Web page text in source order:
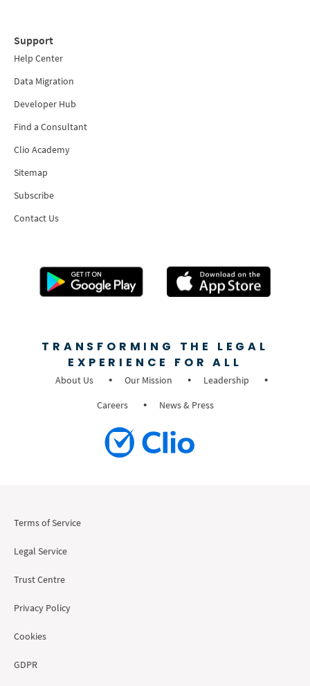
Support
Help Center
Data Migration
Developer Hub
Find a Consultant
Clio Academy
Sitemap
Subscribe
Contact Us
TRANSFORMING THE LEGAL
EXPERIENCE FOR ALL
About Us Our Mission
Leadership
Careers
News & Press
Terms of Service
Legal Service
Trust Centre
Privacy Policy
Cookies
GDPR